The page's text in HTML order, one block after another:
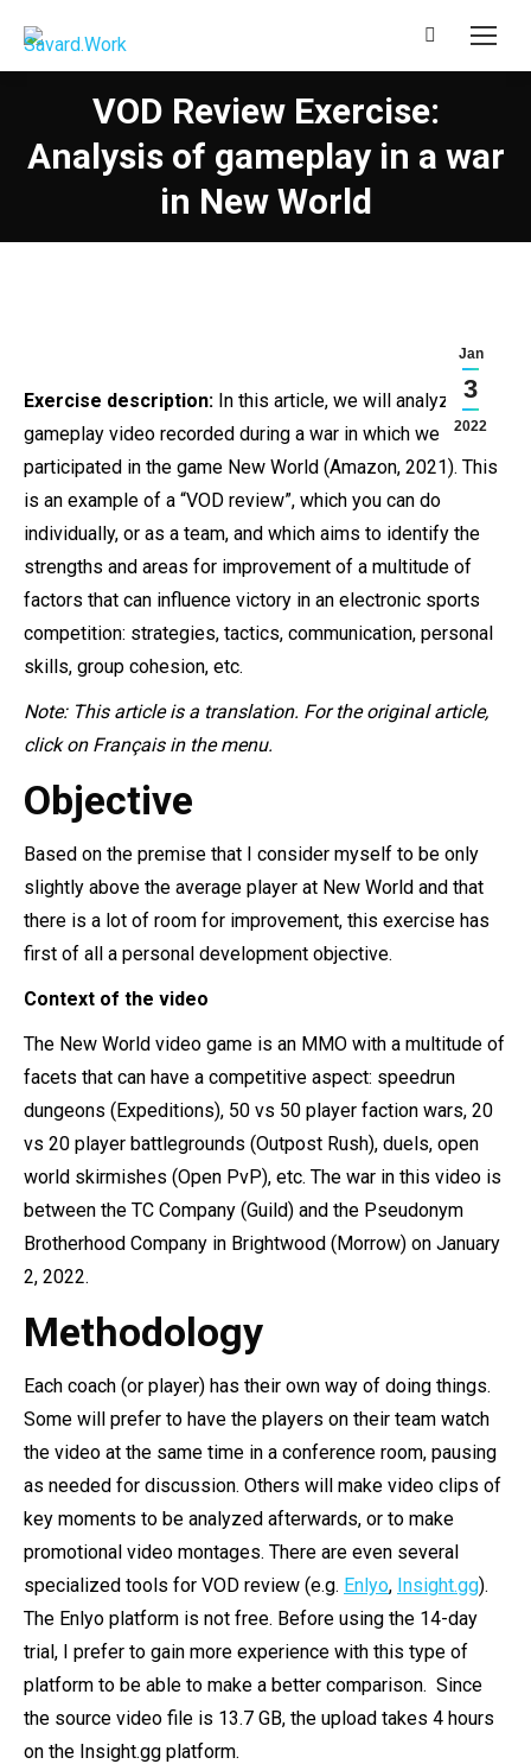
Search:
VOD Review Exercise:
Analysis of gameplay in a war
in New World
Jan
3
2022
Exercise description: In this article, we will analyze a
gameplay video recorded during a war in which we
participated in the game New World (Amazon, 2021). This
is an example of a “VOD review”, which you can do
individually, or as a team, and which aims to identify the
strengths and areas for improvement of a multitude of
factors that can influence victory in an electronic sports
competition: strategies, tactics, communication, personal
skills, group cohesion, etc.
Note: This article is a translation. For the original article,
click on Français in the menu.
Objective
Based on the premise that I consider myself to be only
slightly above the average player at New World and that
there is a lot of room for improvement, this exercise has
first of all a personal development objective.
Context of the video
The New World video game is an MMO with a multitude of
facets that can have a competitive aspect: speedrun
dungeons (Expeditions), 50 vs 50 player faction wars, 20
vs 20 player battlegrounds (Outpost Rush), duels, open
world skirmishes (Open PvP), etc. The war in this video is
between the TC Company (Guild) and the Pseudonym
Brotherhood Company in Brightwood (Morrow) on January
2, 2022.
Methodology
Each coach (or player) has their own way of doing things.
Some will prefer to have the players on their team watch
the video at the same time in a conference room, pausing
as needed for discussion. Others will make video clips of
key moments to be analyzed afterwards, or to make
promotional video montages. There are even several
specialized tools for VOD review (e.g. Enlyo, Insight.gg).
The Enlyo platform is not free. Before using the 14-day
trial, I prefer to gain more experience with this type of
platform to be able to make a better comparison. Since
the source video file is 13.7 GB, the upload takes 4 hours
on the Insight.gg platform.